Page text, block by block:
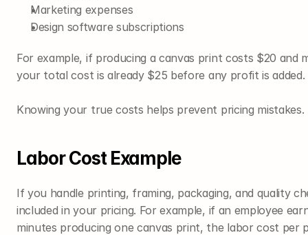
Marketing expenses
Design software subscriptions
For example, if producing a canvas print costs $20 and
your total cost is already $25 before any profit is added.
Knowing your true costs helps prevent pricing mistakes.
Labor Cost Example
If you handle printing, framing, packaging, and quality
included in your pricing. For example, if an employee
minutes producing one canvas print, the labor cost